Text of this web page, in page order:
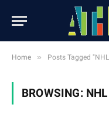
Home » Posts Tagged
BROWSING: